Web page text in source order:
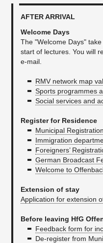
AFTER ARRIVAL
Welcome Days
The "Welcome Days"
start of lectures. You will
e-mail.
RMV network map
Sports programmes
Social services and
Register for Residence
Municipal
Immigration
Foreigners’
German Broadcast
Welcome to
Extension of stay
Application for extension
Before leaving HfG
Feedback form for
De-register from